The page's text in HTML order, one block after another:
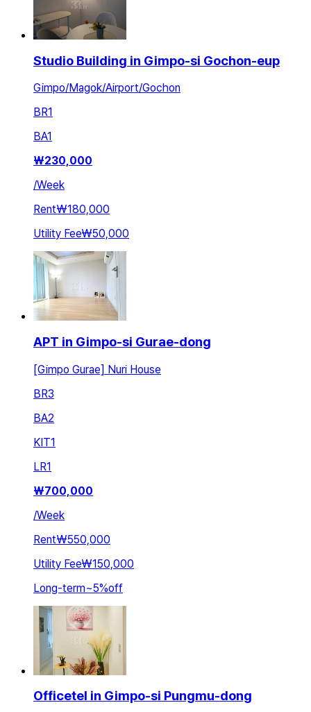
Studio Building in Gimpo-si Gochon-eup
Gimpo/Magok/Airport/Gochon
BR1
BA1
₩230,000
/Week
Rent₩180,000
Utility Fee₩50,000
APT in Gimpo-si Gurae-dong
[Gimpo Gurae] Nuri House
BR3
BA2
KIT1
LR1
₩700,000
/Week
Rent₩550,000
Utility Fee₩150,000
Long-term~5%off
Officetel in Gimpo-si Pungmu-dong